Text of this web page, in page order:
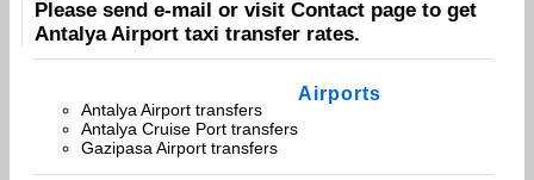
Please send e-mail or visit Contact page to get
Antalya Airport taxi transfer rates.
Airports
Antalya Airport transfers
Antalya Cruise Port transfers
Gazipasa Airport transfers